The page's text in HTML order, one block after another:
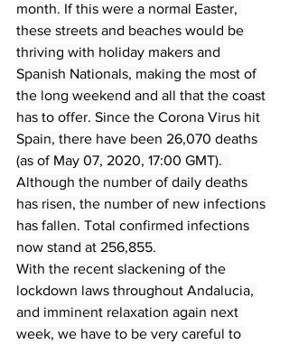
month. If this were a normal Easter,
these streets and beaches would be
thriving with holiday makers and
Spanish Nationals, making the most of
the long weekend and all that the coast
has to offer. Since the Corona Virus hit
Spain, there have been 26,070 deaths
(as of May 07, 2020, 17:00 GMT).
Although the number of daily deaths
has risen, the number of new infections
has fallen. Total confirmed infections
now stand at 256,855.
With the recent slackening of the
lockdown laws throughout Andalucia,
and imminent relaxation again next
week, we have to be very careful to